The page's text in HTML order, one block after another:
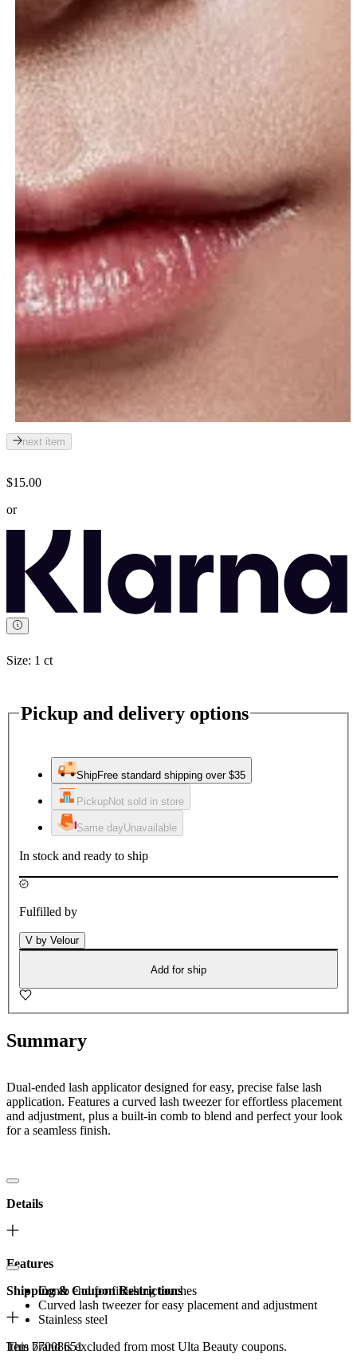
next item
$15.00
or
Size: 1 ct
Pickup and delivery options
ShipFree standard shipping over $35
PickupNot sold in store
Same dayUnavailable
In stock and ready to ship
Fulfilled by
V by Velour
Add for ship
Summary
Dual-ended lash applicator designed for easy, precise false lash
application. Features a curved lash tweezer for effortless placement
and adjustment, plus a built-in comb to blend and perfect your look
for a seamless finish.
Details
Features
Comb end for finishing touches
Curved lash tweezer for easy placement and adjustment
Stainless steel
Item 77008651
Shipping & Coupon Restrictions
This brand is excluded from most Ulta Beauty coupons.